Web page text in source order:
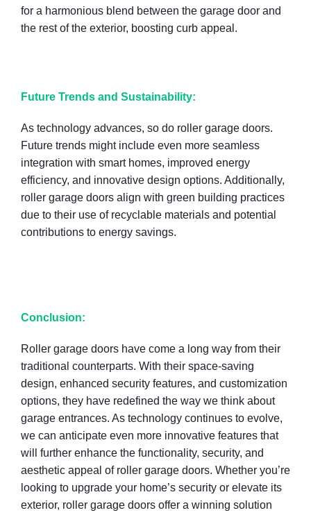
for a harmonious blend between the garage door and
the rest of the exterior, boosting curb appeal.
Future Trends and Sustainability:
As technology advances, so do roller garage doors.
Future trends might include even more seamless
integration with smart homes, improved energy
efficiency, and innovative design options. Additionally,
roller garage doors align with green building practices
due to their use of recyclable materials and potential
contributions to energy savings.
Conclusion:
Roller garage doors have come a long way from their
traditional counterparts. With their space-saving
design, enhanced security features, and customization
options, they have redefined the way we think about
garage entrances. As technology continues to evolve,
we can anticipate even more innovative features that
will further enhance the functionality, security, and
aesthetic appeal of roller garage doors. Whether you’re
looking to upgrade your home’s security or elevate its
exterior, roller garage doors offer a winning solution